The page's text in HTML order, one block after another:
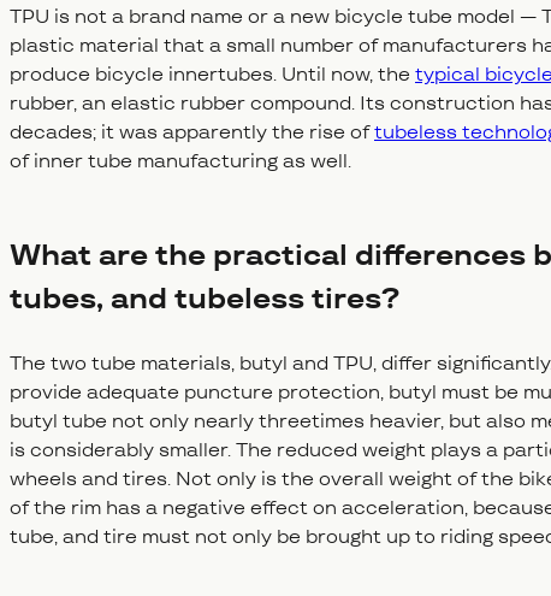
TPU is not a brand name or a new bicycle tube model
plastic material that a small number of manufacturers
produce bicycle innertubes. Until now, the typical
rubber, an elastic rubber compound. Its construction
decades; it was apparently the rise oftubeless
of inner tube manufacturing as well.
What are the practical differences
tubes, and tubeless tires?
The two tube materials, butyl and TPU, differ
provide adequate puncture protection, butyl must be
butyl tube not only nearly threetimes heavier, but also
is considerably smaller. The reduced weight plays a
wheels and tires. Not only is the overall weight of the
of the rim has a negative effect on acceleration,
tube, and tire must not only be brought up to riding